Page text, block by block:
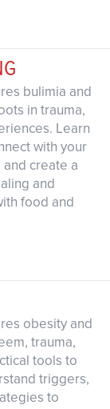
bulimia and
in trauma,
Learn
with your
create a
and
food and
obesity and
trauma,
tools to
triggers,
to